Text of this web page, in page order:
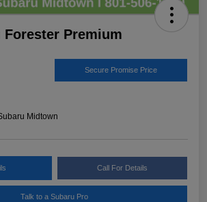
Forester Premium
Secure Promise Price
Midtown
Call For Details
Talk to a Subaru Pro